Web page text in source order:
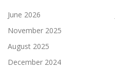
June 2026
November 2025
August 2025
December 2024